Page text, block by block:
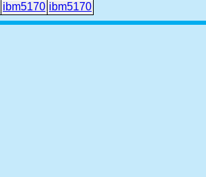
ibm5170 ibm5170